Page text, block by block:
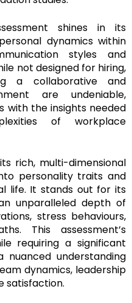
shines in its
dynamics within
styles and
not designed for hiring,
a collaborative and
are undeniable,
with the insights needed
of workplace
rich, multi-dimensional
personality traits and
life. It stands out for its
unparalleled depth of
stress behaviours,
This assessment’s
requiring a significant
nuanced understanding
dynamics, leadership
satisfaction.